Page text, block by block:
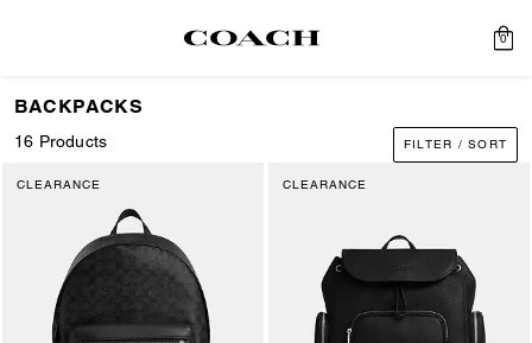
0
BACKPACKS
16 Products FILTER / SORT
CLEARANCE CLEARANCE